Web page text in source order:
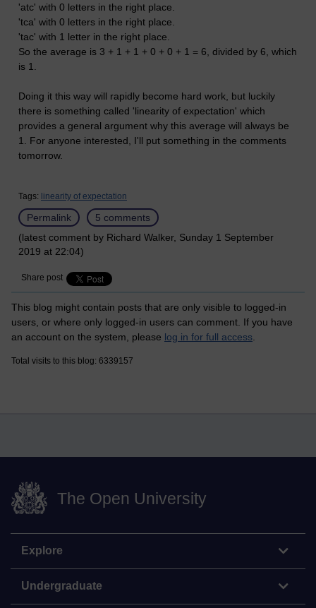
'atc' with 0 letters in the right place.
'tca' with 0 letters in the right place.
'tac' with 1 letter in the right place.
So the average is 3 + 1 + 1 + 0 + 0 + 1 = 6, divided by 6, which
is 1.
Doing it this way will rapidly become hard work, but luckily
there is something called 'linearity of expectation' which
provides a general argument why this average will always be
1. For anyone interested, I'll put something in the comments
tomorrow.
Tags: linearity of expectation
Permalink
5 comments
(latest comment by Richard Walker, Sunday 1 September
2019 at 22:04)
Share post
This blog might contain posts that are only visible to logged-in
users, or where only logged-in users can comment. If you have
an account on the system, please log in for full access
Total visits to this blog: 6339157
The Open University
Explore
Undergraduate